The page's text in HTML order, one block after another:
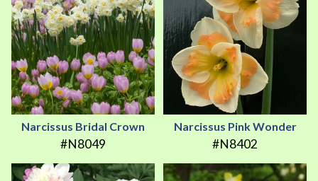
Narcissus Bridal Crown
#N8049
Narcissus Pink Wonder
#N8402